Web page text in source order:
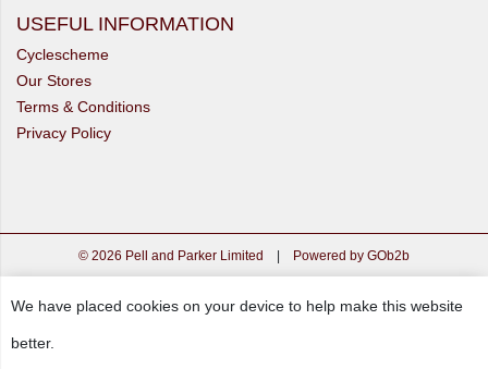
USEFUL INFORMATION
Cyclescheme
Our Stores
Terms & Conditions
Privacy Policy
© 2026 Pell and Parker Limited | Powered by GOb2b
We have placed cookies on your device to help make this website
better.